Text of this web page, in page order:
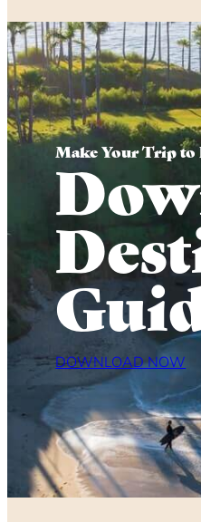
Make Your Trip to
DOWNLOAD NOW